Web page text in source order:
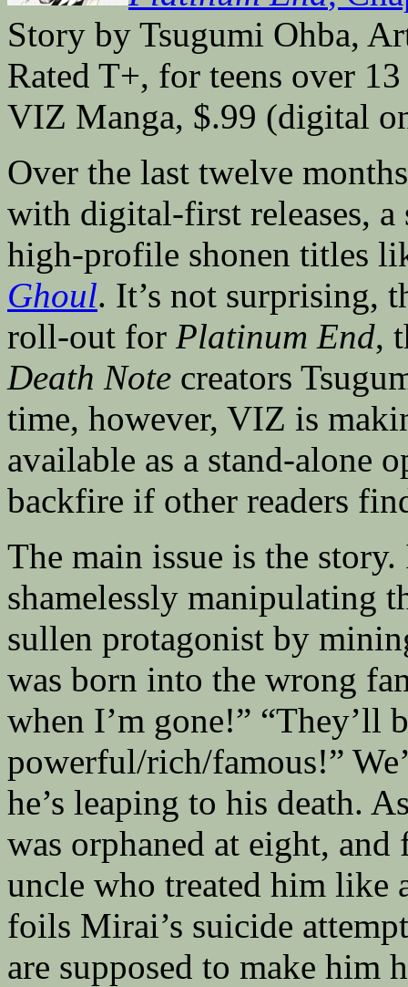
Story by Tsugumi Ohba,
Rated T+, for teens over 13
VIZ Manga, $.99 (digital
Over the last twelve
with digital-first releases,
high-profile shonen titles
Ghoul. It’s not surprising,
roll-out for Platinum End,
Death Note creators
time, however, VIZ is
available as a stand-alone
backfire if other readers
The main issue is the
shamelessly manipulating
sullen protagonist by
was born into the wrong
when I’m gone!” “They’ll
powerful/rich/famous!”
he’s leaping to his death.
was orphaned at eight,
uncle who treated him like
foils Mirai’s suicide
are supposed to make him